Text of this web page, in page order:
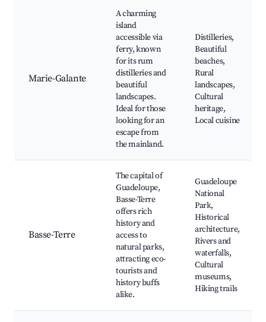
Marie-Galante
A charming
island
accessible via
ferry, known
for its rum
distilleries and
beautiful
landscapes.
Ideal for those
looking for an
escape from
the mainland.
Distilleries,
Beautiful
beaches,
Rural
landscapes,
Cultural
heritage,
Local cuisine
Basse-Terre
The capital of
Guadeloupe,
Basse-Terre
offers rich
history and
access to
natural parks,
attracting eco-
tourists and
history buffs
alike.
Guadeloupe
National
Park,
Historical
architecture,
Rivers and
waterfalls,
Cultural
museums,
Hiking trails